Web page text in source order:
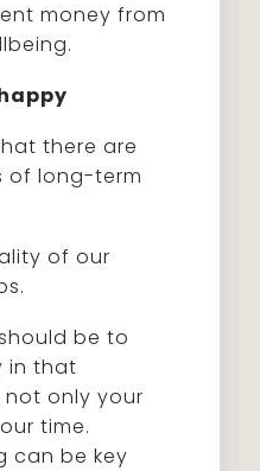
money from
there are
of long-term
of our
be to
in that
only your
time.
can be key